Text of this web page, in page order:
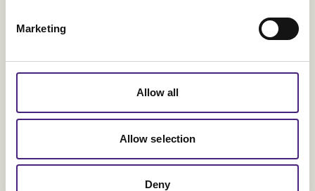
Marketing
Allow all
Allow selection
Deny